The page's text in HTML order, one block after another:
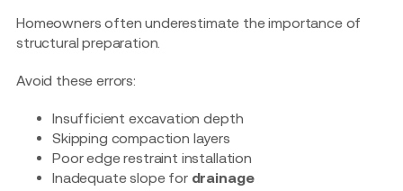
Homeowners often underestimate the importance of
structural preparation.
Avoid these errors:
Insufficient excavation depth
Skipping compaction layers
Poor edge restraint installation
Inadequate slope for drainage